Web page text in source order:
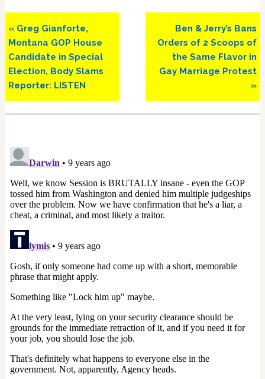
Previous
Post:
« Greg Gianforte,
Montana GOP House
Candidate in Special
Election, Body Slams
Reporter: LISTEN
Next
Post:
Ben & Jerry’s Bans
Orders of 2 Scoops of
the Same Flavor in
Gay Marriage Protest
»